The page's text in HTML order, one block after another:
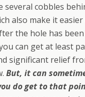
several cobbles
also make it
the hole has
can get at least
significant relief
But, it can
do get to that